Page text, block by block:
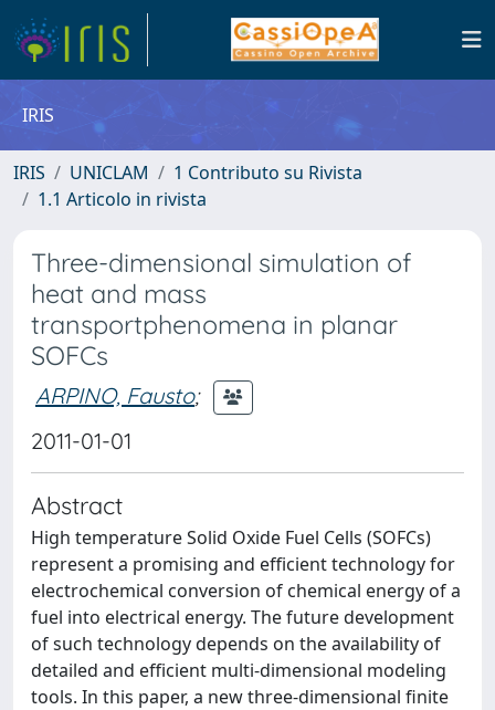
IRIS
IRIS UNICLAM
1 Contributo su Rivista
1.1 Articolo in rivista
Three-dimensional simulation of
heat and mass
transportphenomena in planar
SOFCs
ARPINO, Fausto;
2011-01-01
Abstract
High temperature Solid Oxide Fuel Cells (SOFCs)
represent a promising and efficient technology for
electrochemical conversion of chemical energy of a
fuel into electrical energy. The future development
of such technology depends on the availability of
detailed and efficient multi-dimensional modeling
tools. In this paper, a new three-dimensional finite